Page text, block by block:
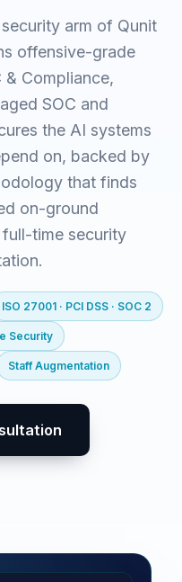
arm of Qunit
offensive-grade
& Compliance,
SOC and
the AI systems
on, backed by
that finds
on-ground
time security
ISO 27001 · PCI DSS · SOC 2
Security
Staff Augmentation